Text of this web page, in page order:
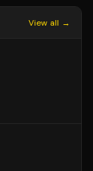
View all →